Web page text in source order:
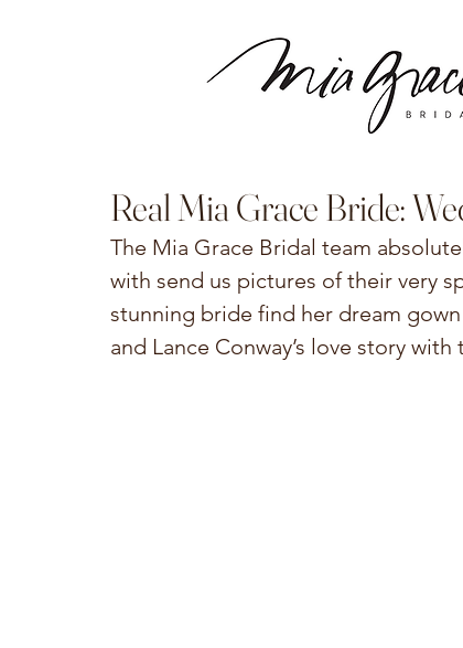
Real Mia Grace Bride:
The Mia Grace Bridal team
with send us pictures of their very
stunning bride find her dream
and Lance Conway’s love story